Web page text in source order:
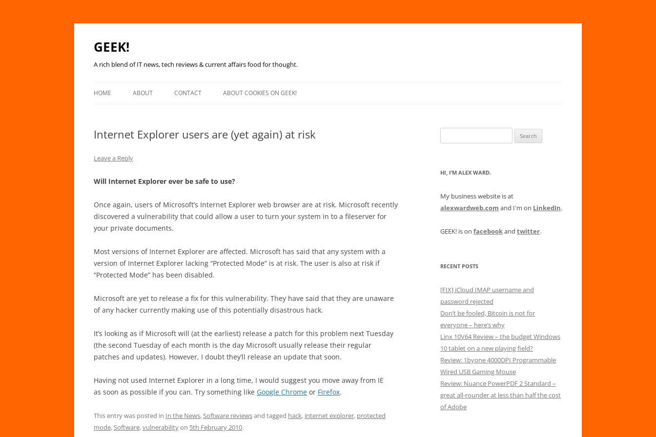
GEEK!
A rich blend of IT news, tech reviews & current affairs food for thought.
HOME ABOUT CONTACT ABOUT COOKIES ON GEEK!
Internet Explorer users are (yet again) at risk
Leave a Reply
Will Internet Explorer ever be safe to use?
Once again, users of Microsoft’s Internet Explorer web browser are at risk. Microsoft recently
discovered a vulnerability that could allow a user to turn your system in to a fileserver for
your private documents.
Most versions of Internet Explorer are affected. Microsoft has said that any system with a
version of Internet Explorer lacking “Protected Mode” is at risk. The user is also at risk if
“Protected Mode” has been disabled.
Microsoft are yet to release a fix for this vulnerability. They have said that they are unaware
of any hacker currently making use of this potentially disastrous hack.
It’s looking as if Microsoft will (at the earliest) release a patch for this problem next Tuesday
(the second Tuesday of each month is the day Microsoft usually release their regular
patches and updates). However, I doubt they’ll release an update that soon.
Having not used Internet Explorer in a long time, I would suggest you move away from IE
as soon as possible if you can. Try something like Google Chrome or Firefox.
This entry was posted in In the News,Software reviewsand tagged hack, internet explorer, protected
mode,Software,vulnerabilityon 5th February 2010.
for:
HI, I’M ALEX WARD.
My business website is at
alexwardweb.com and I'm on LinkedIn.
GEEK! is on facebookand twitter.
RECENT POSTS
[FIX] iCloud IMAP username and
password rejected
Don’t be fooled, Bitcoin is not for
everyone – here’s why
Linx 10V64 Review – the budget Windows
10 tablet on a new playing field?
Review: 1byone 4000DPI Programmable
Wired USB Gaming Mouse
Review: Nuance PowerPDF 2 Standard –
great all-rounder at less than half the cost
of Adobe